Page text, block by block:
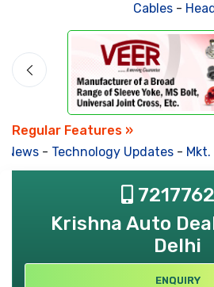
Cables- Head
Regular Features »
- Technology Updates- Mkt.
Krishna Auto
Delhi
ENQUIRY